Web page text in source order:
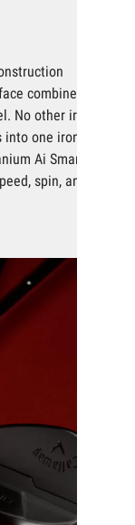
combined
No other iron
one iron
Ai Smart
spin, and